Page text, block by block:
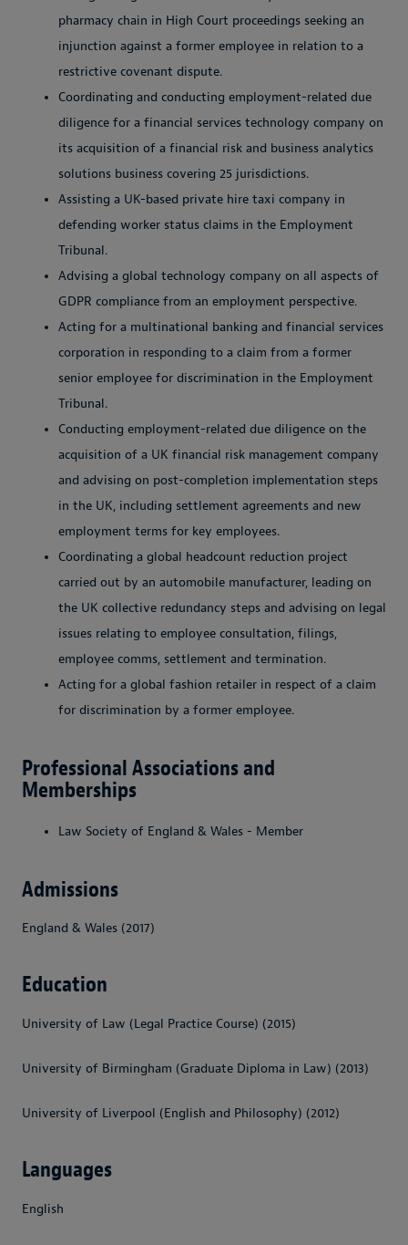
pharmacy chain in High Court proceedings seeking an
injunction against a former employee in relation to a
restrictive covenant dispute.
Coordinating and conducting employment-related due
diligence for a financial services technology company on
its acquisition of a financial risk and business analytics
solutions business covering 25 jurisdictions.
Assisting a UK-based private hire taxi company in
defending worker status claims in the Employment
Tribunal.
Advising a global technology company on all aspects of
GDPR compliance from an employment perspective.
Acting for a multinational banking and financial services
corporation in responding to a claim from a former
senior employee for discrimination in the Employment
Tribunal.
Conducting employment-related due diligence on the
acquisition of a UK financial risk management company
and advising on post-completion implementation steps
in the UK, including settlement agreements and new
employment terms for key employees.
Coordinating a global headcount reduction project
carried out by an automobile manufacturer, leading on
the UK collective redundancy steps and advising on legal
issues relating to employee consultation, filings,
employee comms, settlement and termination.
Acting for a global fashion retailer in respect of a claim
for discrimination by a former employee.
Professional Associations and
Memberships
Law Society of England & Wales - Member
Admissions
England & Wales (2017)
Education
University of Law (Legal Practice Course) (2015)
University of Birmingham (Graduate Diploma in Law) (2013)
University of Liverpool (English and Philosophy) (2012)
Languages
English